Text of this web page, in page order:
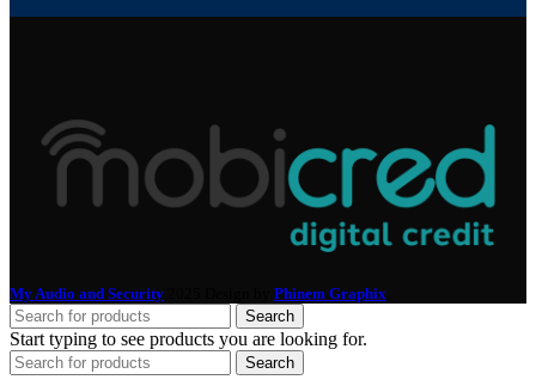
My Audio and Security Phinem Graphix
Search
Start typing to see products you are looking for.
Search